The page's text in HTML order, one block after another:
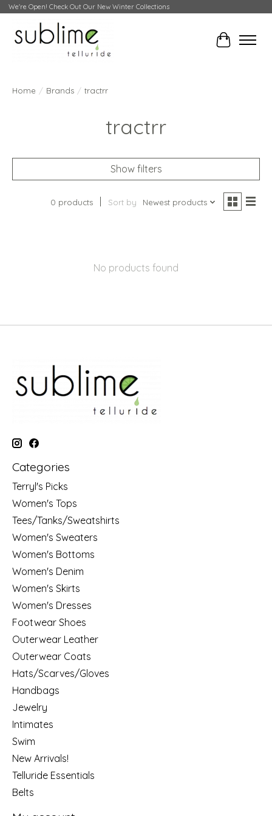
We're Open! Check Out Our New Winter Collections
Cart
Home / Brands / tractrr
tractrr
Show filters
0 products Sort by Newest products
No products found
Categories
Terryl's Picks
Women's Tops
Tees/Tanks/Sweatshirts
Women's Sweaters
Women's Bottoms
Women's Denim
Women's Skirts
Women's Dresses
Footwear Shoes
Outerwear Leather
Outerwear Coats
Hats/Scarves/Gloves
Handbags
Jewelry
Intimates
Swim
New Arrivals!
Telluride Essentials
Belts